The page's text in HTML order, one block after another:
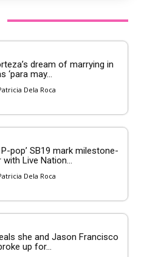
dream of marrying in
‘para may...
Dela Roca
pop’ SB19 mark milestone-
with Live Nation...
Dela Roca
she and Jason Francisco
up for...